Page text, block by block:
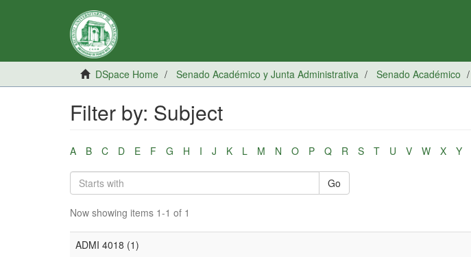
DSpace Home Senado Académico y Junta Administrativa Senado Académico
Filter by: Subject
A B C D E F G H I J K L M N O P Q R S T U V W X Y
Go
Now showing items 1-1 of 1
ADMI 4018 (1)